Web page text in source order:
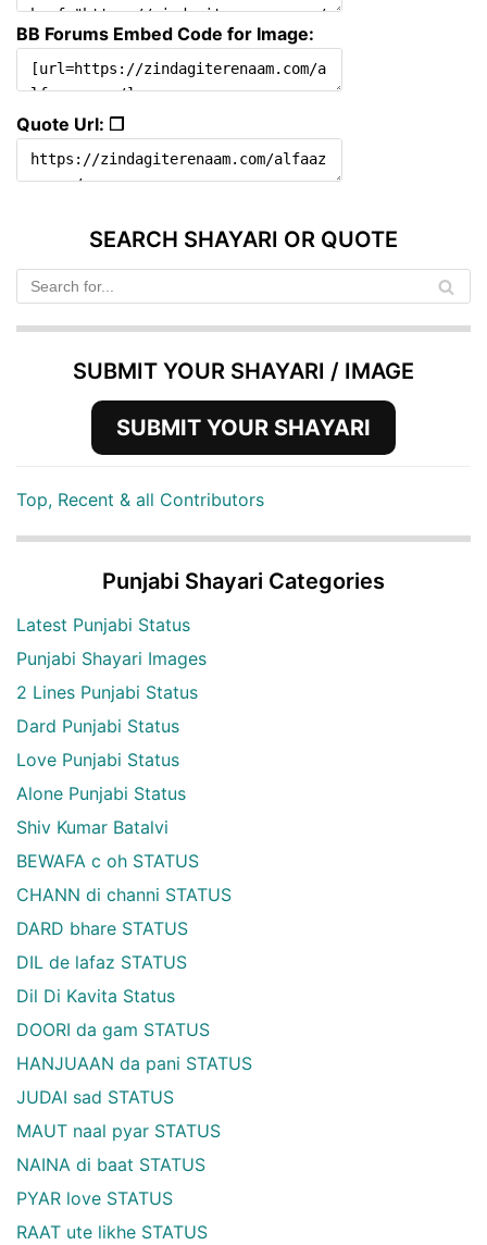
BB Forums Embed Code for Image:
Quote Url: ❐
SEARCH SHAYARI OR QUOTE
SUBMIT YOUR SHAYARI / IMAGE
SUBMIT YOUR SHAYARI
Top, Recent & all Contributors
Punjabi Shayari Categories
Latest Punjabi Status
Punjabi Shayari Images
2 Lines Punjabi Status
Dard Punjabi Status
Love Punjabi Status
Alone Punjabi Status
Shiv Kumar Batalvi
BEWAFA c oh STATUS
CHANN di channi STATUS
DARD bhare STATUS
DIL de lafaz STATUS
Dil Di Kavita Status
DOORI da gam STATUS
HANJUAAN da pani STATUS
JUDAI sad STATUS
MAUT naal pyar STATUS
NAINA di baat STATUS
PYAR love STATUS
RAAT ute likhe STATUS